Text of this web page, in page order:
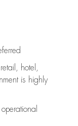
hotel,
is highly